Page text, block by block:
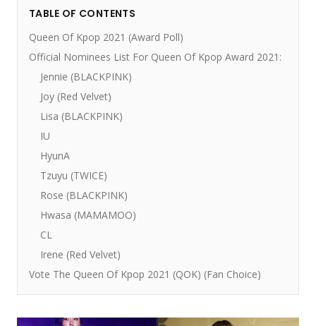
TABLE OF CONTENTS
Queen Of Kpop 2021 (Award Poll)
Official Nominees List For Queen Of Kpop Award 2021:
Jennie (BLACKPINK)
Joy (Red Velvet)
Lisa (BLACKPINK)
IU
HyunA
Tzuyu (TWICE)
Rose (BLACKPINK)
Hwasa (MAMAMOO)
CL
Irene (Red Velvet)
Vote The Queen Of Kpop 2021 (QOK) (Fan Choice)